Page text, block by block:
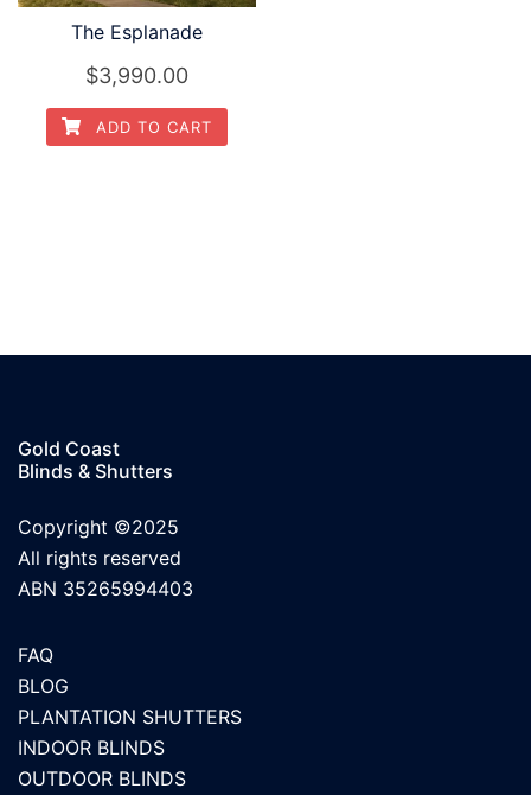
The Esplanade
$3,990.00
ADD TO CART
Gold Coast
Blinds & Shutters
Copyright ©2025
All rights reserved
ABN 35265994403
FAQ
BLOG
PLANTATION SHUTTERS
INDOOR BLINDS
OUTDOOR BLINDS